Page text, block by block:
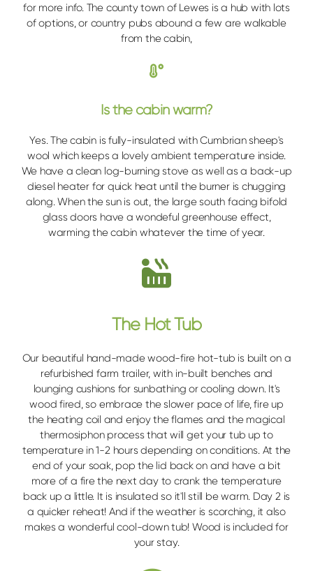
for more info. The county town of Lewes is a hub with lots
of options, or country pubs abound a few are walkable
from the cabin,
Is the cabin warm?
Yes. The cabin is fully-insulated with Cumbrian sheep's
wool which keeps a lovely ambient temperature inside.
We have a clean log-burning stove as well as a back-up
diesel heater for quick heat until the burner is chugging
along. When the sun is out, the large south facing bifold
glass doors have a wondeful greenhouse effect,
warming the cabin whatever the time of year.
The Hot Tub
Our beautiful hand-made wood-fire hot-tub is built on a
refurbished farm trailer, with in-built benches and
lounging cushions for sunbathing or cooling down. It's
wood fired, so embrace the slower pace of life, fire up
the heating coil and enjoy the flames and the magical
thermosiphon process that will get your tub up to
temperature in 1-2 hours depending on conditions. At the
end of your soak, pop the lid back on and have a bit
more of a fire the next day to crank the temperature
back up a little. It is insulated so it'll still be warm. Day 2 is
a quicker reheat! And if the weather is scorching, it also
makes a wonderful cool-down tub! Wood is included for
your stay.